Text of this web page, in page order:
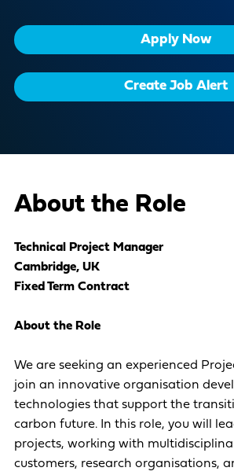
Apply Now
Create Job Alert
About the Role
Technical Project Manager
Cambridge, UK
Fixed Term Contract
About the Role
We are seeking an experienced
join an innovative organisation
technologies that support the
carbon future. In this role, you will
projects, working with
customers, research organisations,